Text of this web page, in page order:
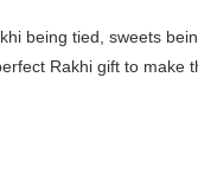
being tied, sweets
Rakhi gift to make